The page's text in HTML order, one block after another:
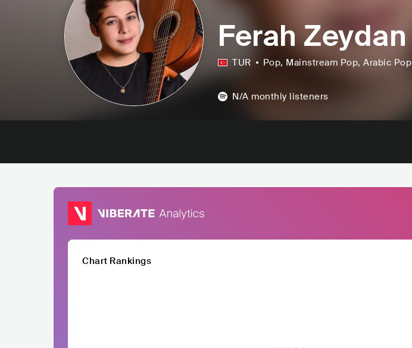
Ferah Zeydan
TUR Pop, Mainstream Pop, Arabic Pop
N/A monthly listeners
Chart Rankings